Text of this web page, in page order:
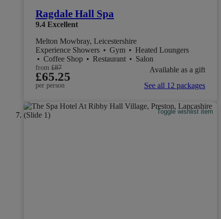
Ragdale Hall Spa
9.4 Excellent
Melton Mowbray, Leicestershire
Experience Showers • Gym • Heated Loungers
• Coffee Shop • Restaurant • Salon
from £87
£65.25
per person
Available as a gift
See all 12 packages
Toggle wishlist item